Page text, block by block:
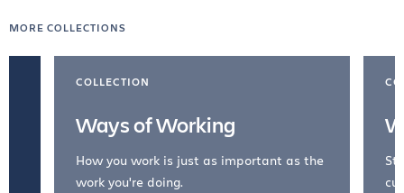
MORE COLLECTIONS
COLLECTION
Ways of Working
How you work is just as important as the
work you're doing.